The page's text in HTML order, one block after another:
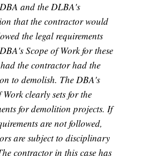
and the DLBA's
that the contractor would
the legal requirements
Scope of Work for these
the contractor had the
to demolish. The DBA's
Work clearly sets for the
for demolition projects. If
are not followed,
are subject to disciplinary
contractor in this case has